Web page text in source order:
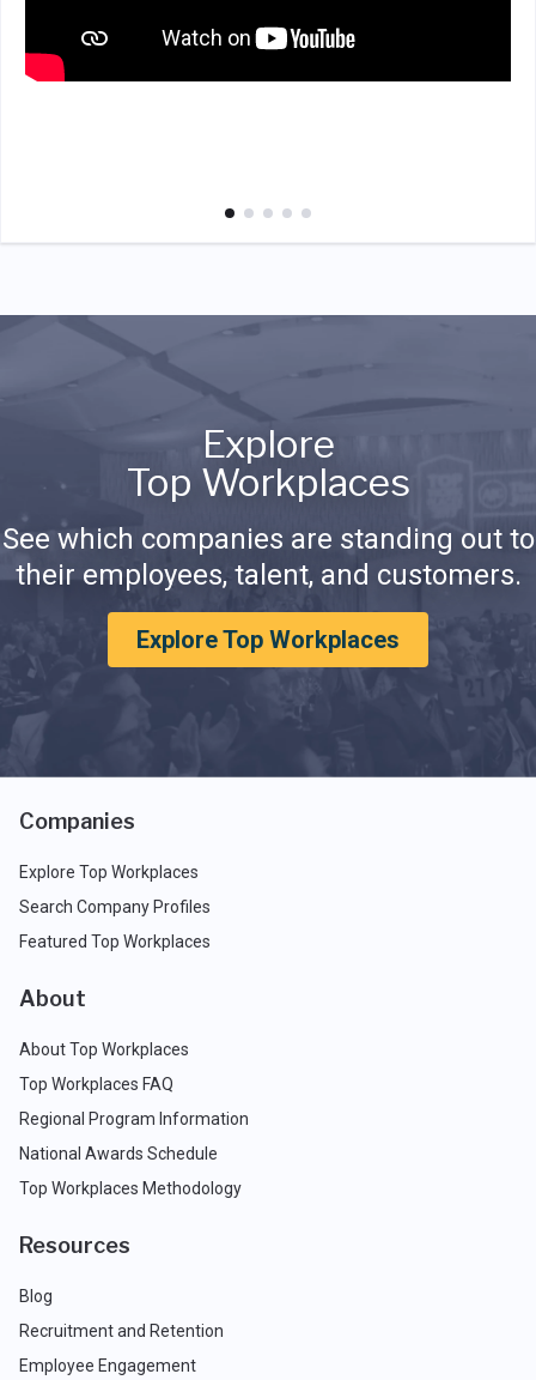
Explore
Top Workplaces
See which companies are standing out to
their employees, talent, and customers.
Explore Top Workplaces
Companies
Explore Top Workplaces
Search Company Profiles
Featured Top Workplaces
About
About Top Workplaces
Top Workplaces FAQ
Regional Program Information
National Awards Schedule
Top Workplaces Methodology
Resources
Blog
Recruitment and Retention
Employee Engagement